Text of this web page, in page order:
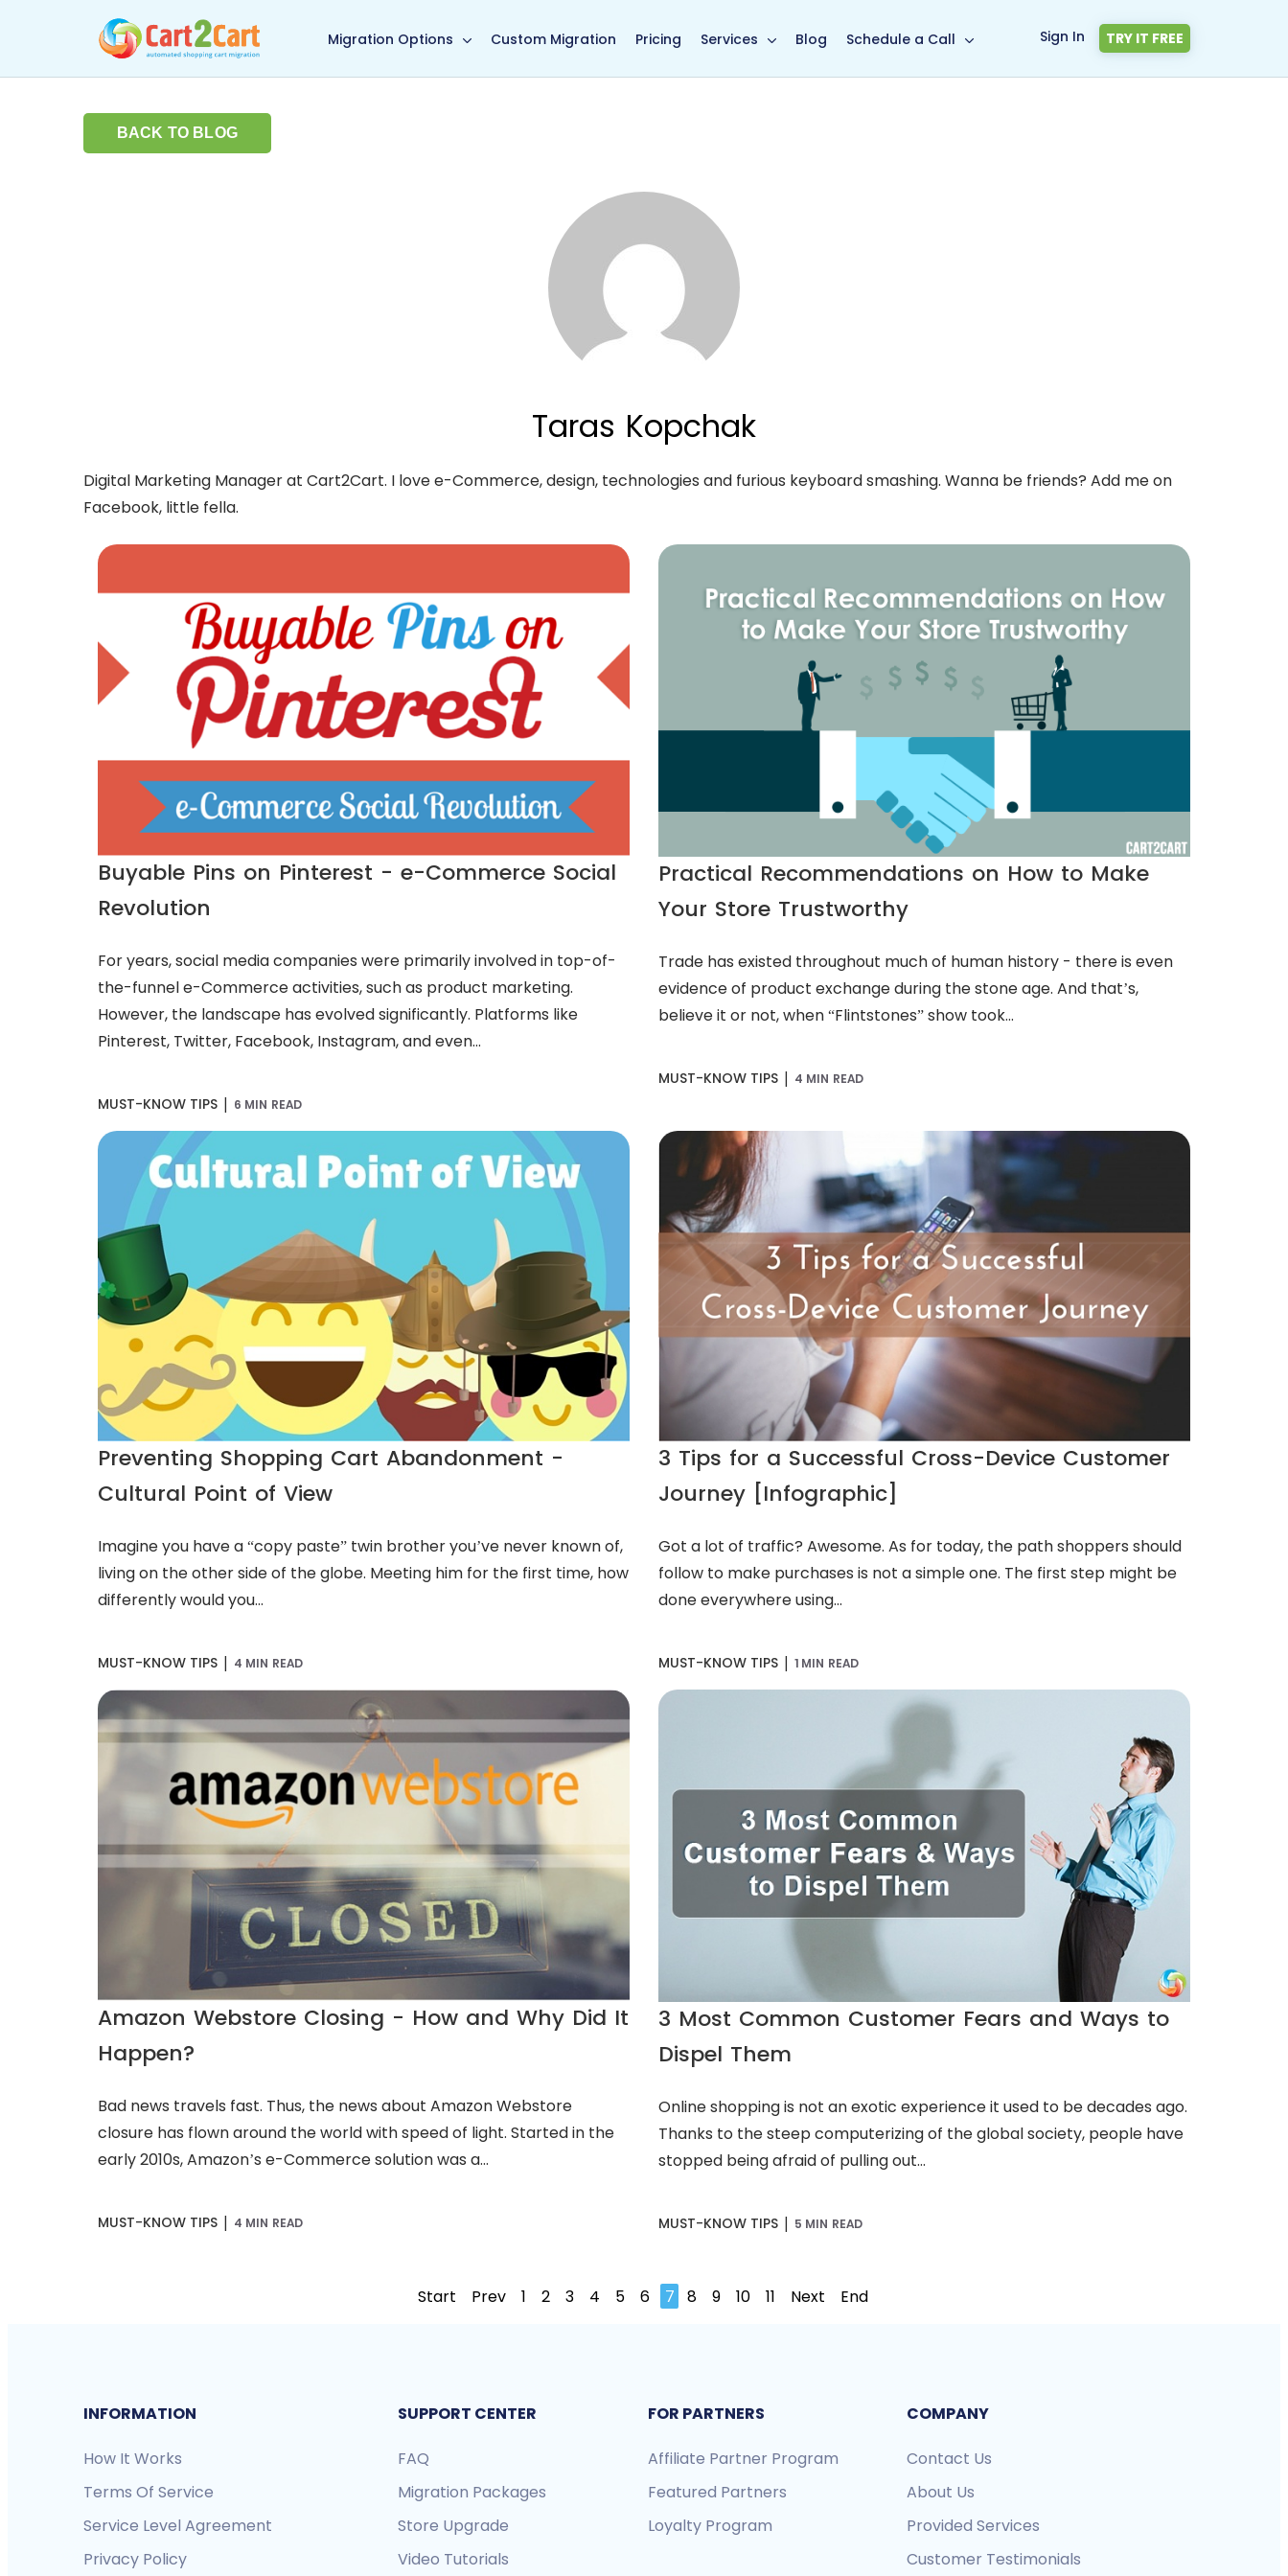
Back to Cart2Cart main page
Migration Options Custom Migration Pricing Services Blog Schedule a Call Sign In TRY IT FREE
BACK TO BLOG
Taras Kopchak
Digital Marketing Manager at Cart2Cart. I love e-Commerce, design, technologies and furious keyboard smashing. Wanna be friends? Add me on
Facebook, little fella.
Buyable Pins on Pinterest - e-Commerce Social
Revolution
For years, social media companies were primarily involved in top-of-
the-funnel e-Commerce activities, such as product marketing.
However, the landscape has evolved significantly. Platforms like
Pinterest, Twitter, Facebook, Instagram, and even...
MUST-KNOW TIPS | 6 MIN READ
Practical Recommendations on How to Make
Your Store Trustworthy
Trade has existed throughout much of human history - there is even
evidence of product exchange during the stone age. And that’s,
believe it or not, when “Flintstones” show took...
MUST-KNOW TIPS | 4 MIN READ
Preventing Shopping Cart Abandonment -
Cultural Point of View
Imagine you have a “copy paste” twin brother you’ve never known of,
living on the other side of the globe. Meeting him for the first time, how
differently would you...
MUST-KNOW TIPS | 4 MIN READ
3 Tips for a Successful Cross-Device Customer
Journey [Infographic]
Got a lot of traffic? Awesome. As for today, the path shoppers should
follow to make purchases is not a simple one. The first step might be
done everywhere using...
MUST-KNOW TIPS | 1 MIN READ
Amazon Webstore Closing - How and Why Did It
Happen?
Bad news travels fast. Thus, the news about Amazon Webstore
closure has flown around the world with speed of light. Started in the
early 2010s, Amazon’s e-Commerce solution was a...
MUST-KNOW TIPS | 4 MIN READ
3 Most Common Customer Fears and Ways to
Dispel Them
Online shopping is not an exotic experience it used to be decades ago.
Thanks to the steep computerizing of the global society, people have
stopped being afraid of pulling out...
MUST-KNOW TIPS | 5 MIN READ
Start Prev 1 2 3 4 5 6 7 8 9 10 11 Next End
INFORMATION
How It Works
Terms Of Service
Service Level Agreement
Privacy Policy
SUPPORT CENTER
FAQ
Migration Packages
Store Upgrade
Video Tutorials
FOR PARTNERS
Affiliate Partner Program
Featured Partners
Loyalty Program
COMPANY
Contact Us
About Us
Provided Services
Customer Testimonials